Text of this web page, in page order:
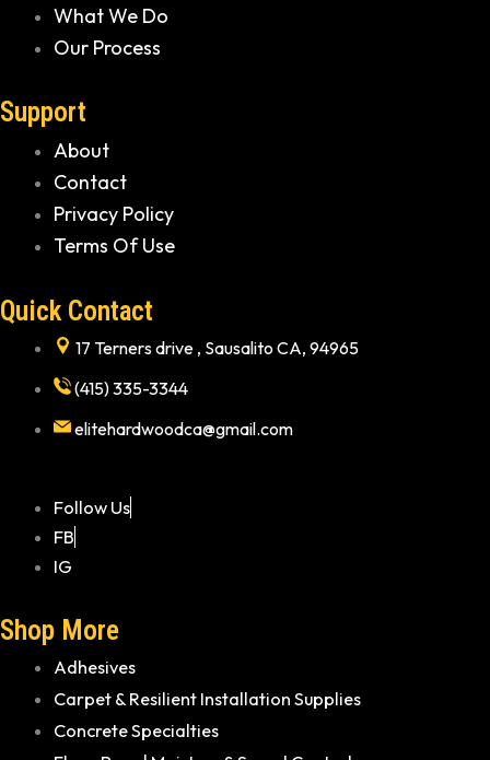
What We Do
Our Process
Support
About
Contact
Privacy Policy
Terms Of Use
Quick Contact
17 Terners drive , Sausalito CA, 94965
(415) 335-3344
elitehardwoodca@gmail.com
Follow Us
FB
IG
Shop More
Adhesives
Carpet & Resilient Installation Supplies
Concrete Specialties